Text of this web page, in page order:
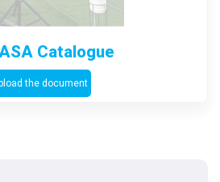
Catalogue
the document